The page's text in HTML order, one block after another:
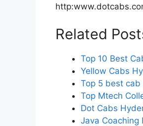
Related
Top 10 Best
Yellow Cabs
Top 5 best
Top Mtech
Dot Cabs
Java Coaching